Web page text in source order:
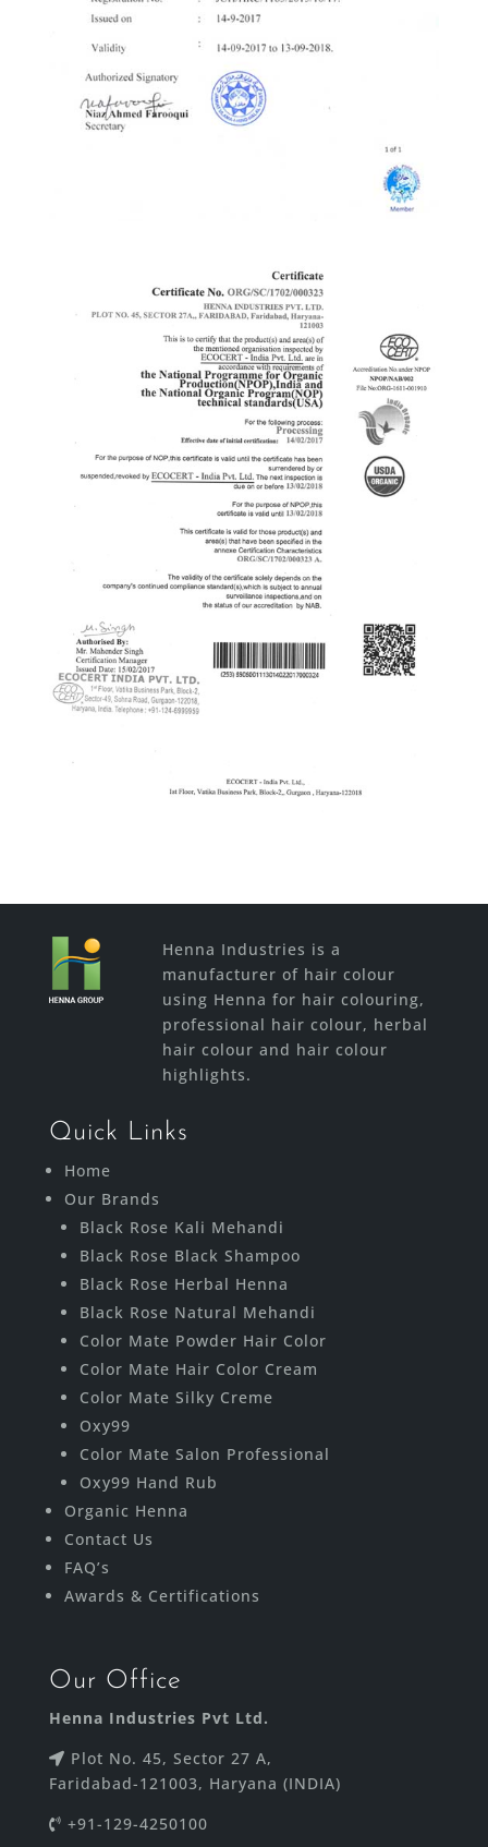
Henna Industries is a
manufacturer of hair colour
using Henna for hair colouring,
professional hair colour, herbal
hair colour and hair colour
highlights.
Quick Links
Home
Our Brands
Black Rose Kali Mehandi
Black Rose Black Shampoo
Black Rose Herbal Henna
Black Rose Natural Mehandi
Color Mate Powder Hair Color
Color Mate Hair Color Cream
Color Mate Silky Creme
Oxy99
Color Mate Salon Professional
Oxy99 Hand Rub
Organic Henna
Contact Us
FAQ’s
Awards & Certifications
Our Office
Henna Industries Pvt Ltd.
Plot No. 45, Sector 27 A,
Faridabad-121003, Haryana (INDIA)
+91-129-4250100